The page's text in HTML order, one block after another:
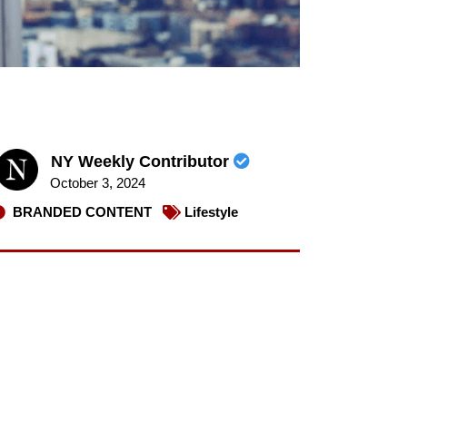
NY Weekly Contributor
October 3, 2024
BRANDED CONTENT
Lifestyle